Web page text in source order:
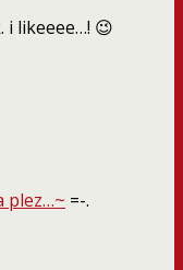
i likeeee…! 😉
plez…~ =-.